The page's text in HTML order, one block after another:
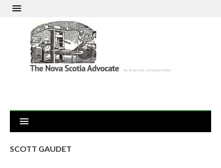
SCOTT GAUDET